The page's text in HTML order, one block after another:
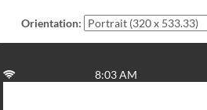
Orientation:
8:03 AM